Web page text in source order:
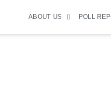
ABOUT US POLL